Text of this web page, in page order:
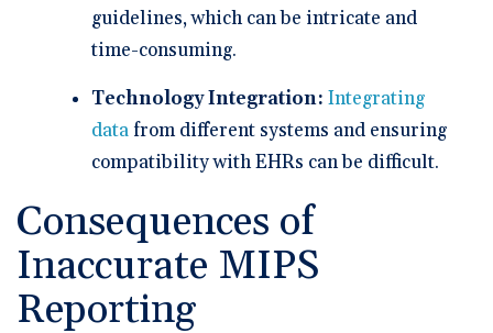
guidelines, which can be intricate and
time-consuming.
Technology Integration: Integrating
datafrom different systems and ensuring
compatibility with EHRs can be difficult.
Consequences of
Inaccurate MIPS
Reporting